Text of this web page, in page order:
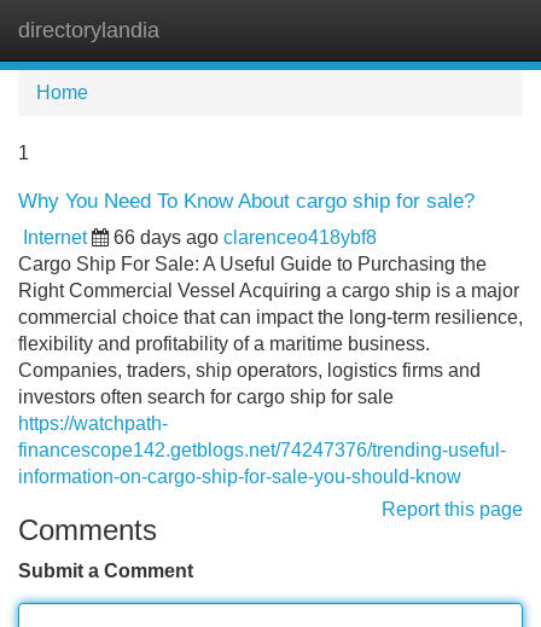
directorylandia
Home
1
Why You Need To Know About cargo ship for sale?
Internet 66 days ago clarenceo418ybf8
Cargo Ship For Sale: A Useful Guide to Purchasing the
Right Commercial Vessel Acquiring a cargo ship is a major
commercial choice that can impact the long-term resilience,
flexibility and profitability of a maritime business.
Companies, traders, ship operators, logistics firms and
investors often search for cargo ship for sale
https://watchpath-
financescope142.getblogs.net/74247376/trending-useful-
information-on-cargo-ship-for-sale-you-should-know
Report this page
Comments
Submit a Comment